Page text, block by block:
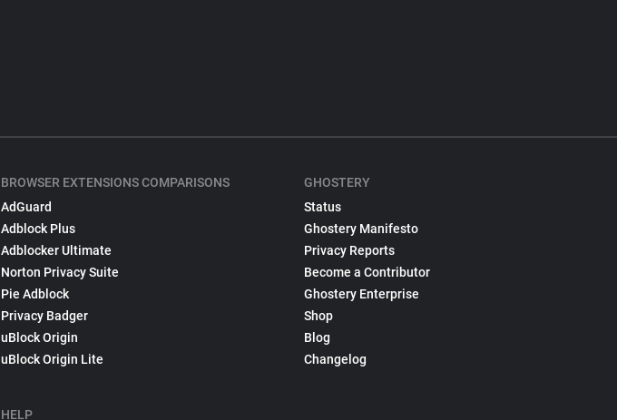
BROWSER EXTENSIONS COMPARISONS
AdGuard
Adblock Plus
Adblocker Ultimate
Norton Privacy Suite
Pie Adblock
Privacy Badger
uBlock Origin
uBlock Origin Lite
HELP
GHOSTERY
Status
Ghostery Manifesto
Privacy Reports
Become a Contributor
Ghostery Enterprise
Shop
Blog
Changelog